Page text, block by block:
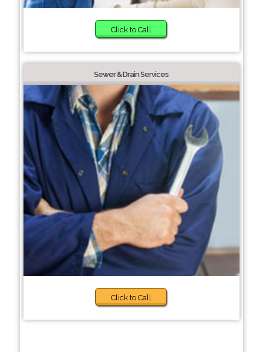
Click to Call
Sewer & Drain Services
Click to Call